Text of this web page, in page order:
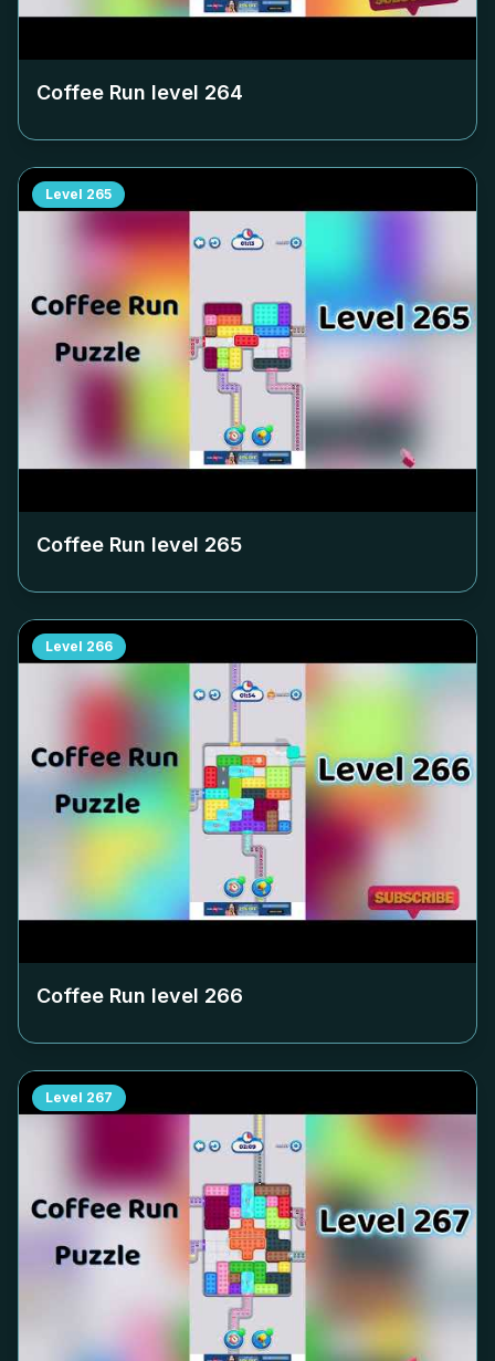
Coffee Run level 264
Level 265
Coffee Run level 265
Level 266
Coffee Run level 266
Level 267